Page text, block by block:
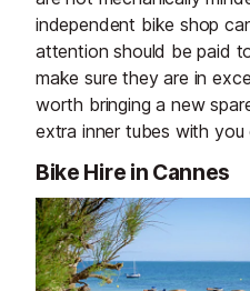
independent bike shop
attention should be paid
make sure they are in
worth bringing a new
extra inner tubes with you
Bike Hire in Cannes